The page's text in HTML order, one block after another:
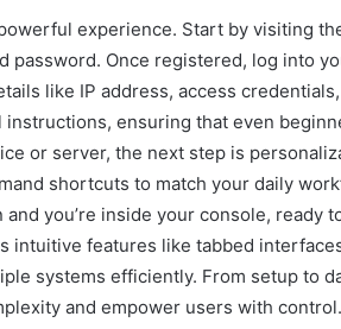
experience. Start by visiting
password. Once registered, log into
like IP address, access
ensuring that even
or server, the next step is
shortcuts to match your daily
you’re inside your console, ready
intuitive features like tabbed
systems efficiently. From setup to
and empower users with control.